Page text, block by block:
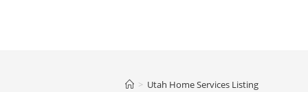
> Utah Home Services Listing